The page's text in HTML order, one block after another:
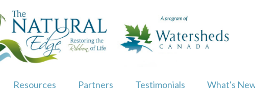
Resources Partners Testimonials What's